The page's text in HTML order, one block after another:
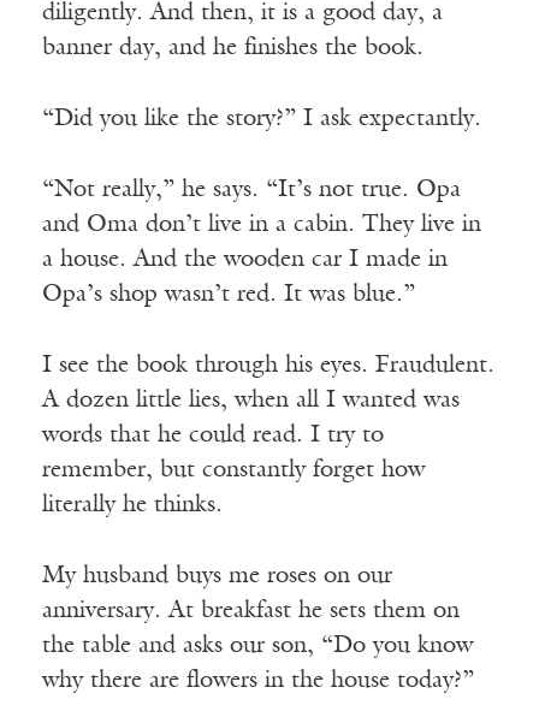
diligently. And then, it is a good day, a
banner day, and he finishes the book.
“Did you like the story?” I ask expectantly.
“Not really,” he says. “It’s not true. Opa
and Oma don’t live in a cabin. They live in
a house. And the wooden car I made in
Opa’s shop wasn’t red. It was blue.”
I see the book through his eyes. Fraudulent.
A dozen little lies, when all I wanted was
words that he could read. I try to
remember, but constantly forget how
literally he thinks.
My husband buys me roses on our
anniversary. At breakfast he sets them on
the table and asks our son, “Do you know
why there are flowers in the house today?”